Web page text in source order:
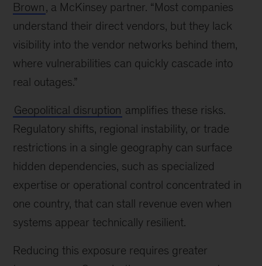
Brown, a McKinsey partner. “Most companies
understand their direct vendors, but they lack
visibility into the vendor networks behind them,
where vulnerabilities can quickly cascade into
real outages.”
Geopolitical disruption amplifies these risks.
Regulatory shifts, regional instability, or trade
restrictions in a single geography can surface
hidden dependencies, such as specialized
expertise or operational control concentrated in
one country, that can stall revenue even when
systems appear technically resilient.
Reducing this exposure requires greater